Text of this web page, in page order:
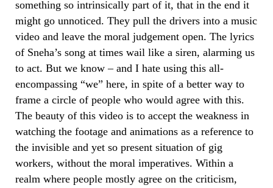
something so intrinsically part of it, that in the end it
might go unnoticed. They pull the drivers into a music
video and leave the moral judgement open. The lyrics
of Sneha’s song at times wail like a siren, alarming us
to act. But we know – and I hate using this all-
encompassing “we” here, in spite of a better way to
frame a circle of people who would agree with this.
The beauty of this video is to accept the weakness in
watching the footage and animations as a reference to
the invisible and yet so present situation of gig
workers, without the moral imperatives. Within a
realm where people mostly agree on the criticism,